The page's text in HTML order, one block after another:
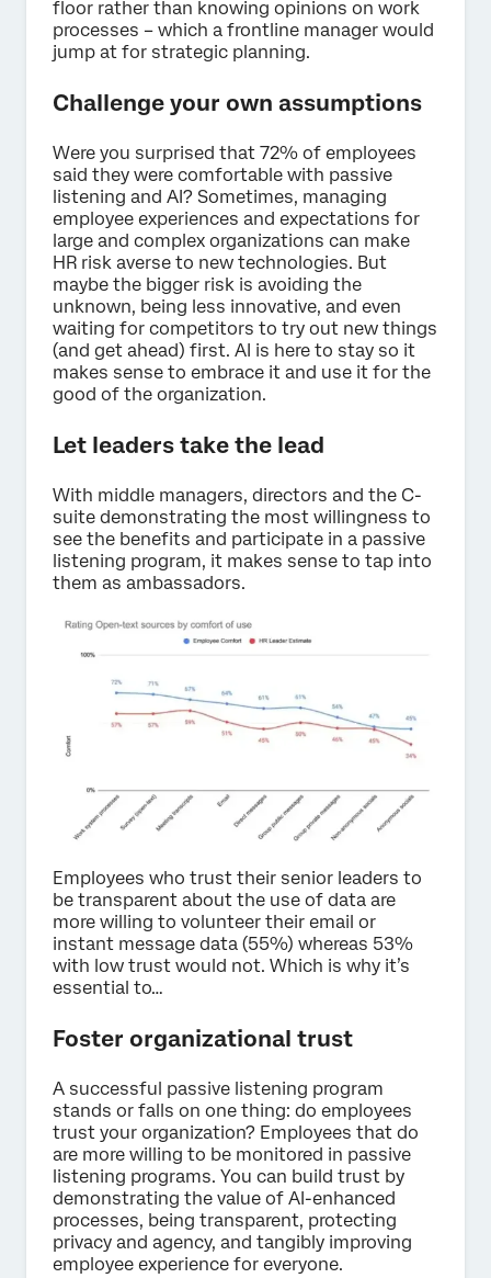
floor rather than knowing opinions on work
processes – which a frontline manager would
jump at for strategic planning.
Challenge your own assumptions
Were you surprised that 72% of employees
said they were comfortable with passive
listening and AI? Sometimes, managing
employee experiences and expectations for
large and complex organizations can make
HR risk averse to new technologies. But
maybe the bigger risk is avoiding the
unknown, being less innovative, and even
waiting for competitors to try out new things
(and get ahead) first. AI is here to stay so it
makes sense to embrace it and use it for the
good of the organization.
Let leaders take the lead
With middle managers, directors and the C-
suite demonstrating the most willingness to
see the benefits and participate in a passive
listening program, it makes sense to tap into
them as ambassadors.
Employees who trust their senior leaders to
be transparent about the use of data are
more willing to volunteer their email or
instant message data (55%) whereas 53%
with low trust would not. Which is why it’s
essential to…
Foster organizational trust
A successful passive listening program
stands or falls on one thing: do employees
trust your organization? Employees that do
are more willing to be monitored in passive
listening programs. You can build trust by
demonstrating the value of AI-enhanced
processes, being transparent, protecting
privacy and agency, and tangibly improving
employee experience for everyone.